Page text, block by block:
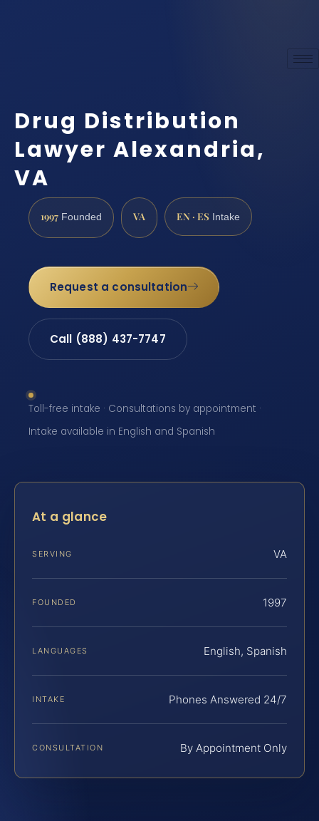
Drug Distribution
Lawyer Alexandria,
VA
1997 Founded VA EN · ES Intake
Request a consultation
Call (888) 437-7747
Toll-free intake · Consultations by appointment ·
Intake available in English and Spanish
At a glance
SERVING VA
FOUNDED 1997
LANGUAGES English, Spanish
INTAKE Phones Answered 24/7
CONSULTATION By Appointment Only